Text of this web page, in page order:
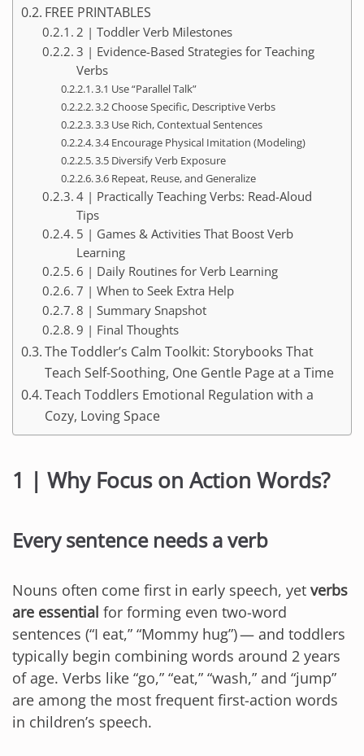
FREE PRINTABLES
2 | Toddler Verb Milestones
3 | Evidence-Based Strategies for Teaching
Verbs
3.1 Use “Parallel Talk”
3.2 Choose Specific, Descriptive Verbs
3.3 Use Rich, Contextual Sentences
3.4 Encourage Physical Imitation (Modeling)
3.5 Diversify Verb Exposure
3.6 Repeat, Reuse, and Generalize
4 | Practically Teaching Verbs: Read-Aloud
Tips
5 | Games & Activities That Boost Verb
Learning
6 | Daily Routines for Verb Learning
7 | When to Seek Extra Help
8 | Summary Snapshot
9 | Final Thoughts
The Toddler’s Calm Toolkit: Storybooks That
Teach Self-Soothing, One Gentle Page at a Time
Teach Toddlers Emotional Regulation with a
Cozy, Loving Space
1 | Why Focus on Action Words?
Every sentence needs a verb
Nouns often come first in early speech, yet verbs
are essential for forming even two-word
sentences (“I eat,” “Mommy hug”) — and toddlers
typically begin combining words around 2 years
of age. Verbs like “go,” “eat,” “wash,” and “jump”
are among the most frequent first-action words
in children’s speech.